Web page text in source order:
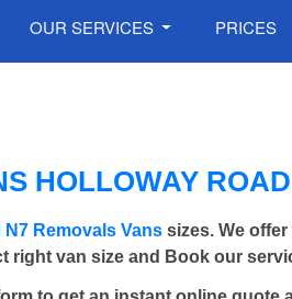
OUR SERVICES PRICES
HOLLOWAY
N7 Removals Vans sizes. We
right van size and Book our